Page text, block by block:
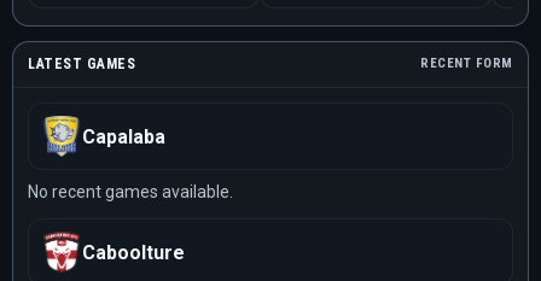
LATEST GAMES RECENT FORM
Capalaba
No recent games available.
Caboolture